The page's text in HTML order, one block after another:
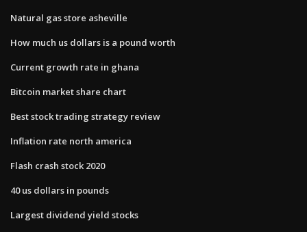
Natural gas store asheville
How much us dollars is a pound worth
Current growth rate in ghana
Bitcoin market share chart
Best stock trading strategy review
Inflation rate north america
Flash crash stock 2020
40 us dollars in pounds
Largest dividend yield stocks